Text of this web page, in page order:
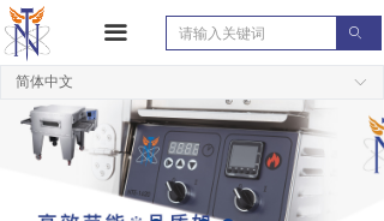
끀 ꄙ
ꀅ
简体中文